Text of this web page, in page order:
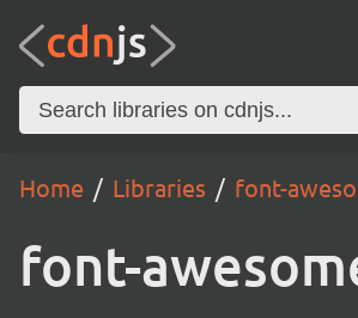
Home Libraries font-
font-